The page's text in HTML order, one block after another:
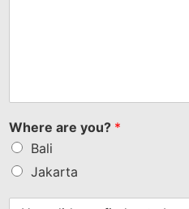
Where are you? *
Bali
Jakarta